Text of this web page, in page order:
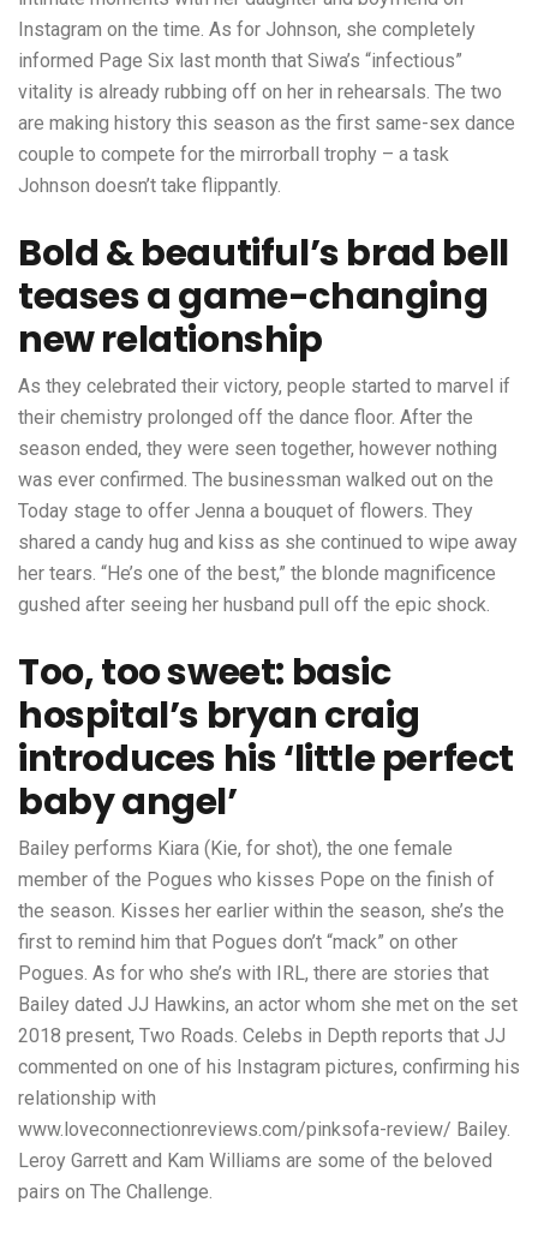
Instagram on the time. As for Johnson, she completely
informed Page Six last month that Siwa’s “infectious”
vitality is already rubbing off on her in rehearsals. The two
are making history this season as the first same-sex dance
couple to compete for the mirrorball trophy – a task
Johnson doesn’t take flippantly.
Bold & beautiful’s brad bell
teases a game-changing
new relationship
As they celebrated their victory, people started to marvel if
their chemistry prolonged off the dance floor. After the
season ended, they were seen together, however nothing
was ever confirmed. The businessman walked out on the
Today stage to offer Jenna a bouquet of flowers. They
shared a candy hug and kiss as she continued to wipe away
her tears. “He’s one of the best,” the blonde magnificence
gushed after seeing her husband pull off the epic shock.
Too, too sweet: basic
hospital’s bryan craig
introduces his ‘little perfect
baby angel’
Bailey performs Kiara (Kie, for shot), the one female
member of the Pogues who kisses Pope on the finish of
the season. Kisses her earlier within the season, she’s the
first to remind him that Pogues don’t “mack” on other
Pogues. As for who she’s with IRL, there are stories that
Bailey dated JJ Hawkins, an actor whom she met on the set
2018 present, Two Roads. Celebs in Depth reports that JJ
commented on one of his Instagram pictures, confirming his
relationship with
www.loveconnectionreviews.com/pinksofa-review/ Bailey.
Leroy Garrett and Kam Williams are some of the beloved
pairs on The Challenge.